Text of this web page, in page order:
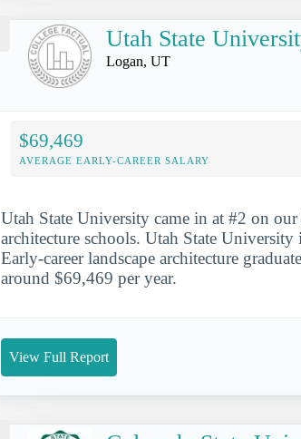
Utah State
Logan, UT
$69,469
AVERAGE EARLY-CAREER SALARY
Utah State University came in at #2 on
architecture schools. Utah State
Early-career landscape architecture
around $69,469 per year.
View Full Report